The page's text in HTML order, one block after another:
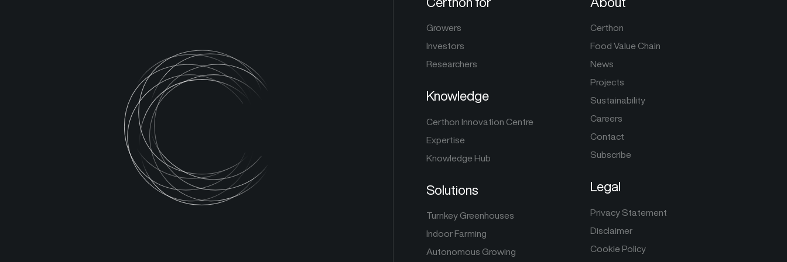
Growers
Investors
Researchers
Knowledge
Certhon Innovation Centre
Expertise
Knowledge Hub
Solutions
Turnkey Greenhouses
Indoor Farming
Autonomous Growing
Certhon
Food Value Chain
News
Projects
Sustainability
Careers
Contact
Subscribe
Legal
Privacy Statement
Disclaimer
Cookie Policy